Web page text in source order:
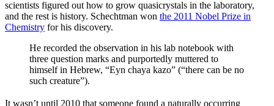
scientists figured out how to grow quasicrystals in the laboratory,
and the rest is history. Schechtman won the 2011 Nobel Prize in
Chemistry for his discovery.
He recorded the observation in his lab notebook with
three question marks and purportedly muttered to
himself in Hebrew, “Eyn chaya kazo” (“there can be no
such creature”).
It wasn’t until 2010 that someone found a naturally occurring